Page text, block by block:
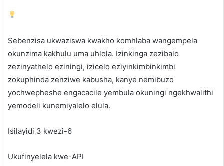
Sebenzisa ukwaziswa kwakho komhlaba wangempela
okunzima kakhulu uma uhlola. Izinkinga zezibalo
zezinyathelo eziningi, izicelo eziyinkimbinkimbi
zokuphinda zenziwe kabusha, kanye nemibuzo
yochwepheshe engacacile yembula okuningi ngekhwalithi
yemodeli kunemiyalelo elula.
Isilayidi 3 kwezi-6
Ukufinyelela kwe-API